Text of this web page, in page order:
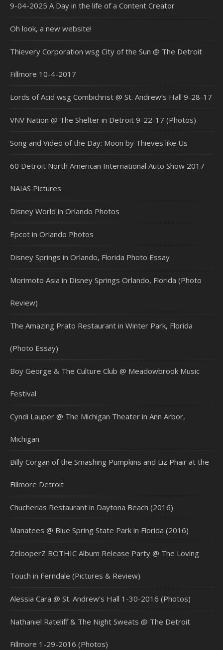
9-04-2025 A Day in the life of a Content Creator
Oh look, a new website!
Thievery Corporation wsg City of the Sun @ The Detroit
Fillmore 10-4-2017
Lords of Acid wsg Combichrist @ St. Andrew’s Hall 9-28-17
VNV Nation @ The Shelter in Detroit 9-22-17 (Photos)
Song and Video of the Day: Moon by Thieves like Us
60 Detroit North American International Auto Show 2017
NAIAS Pictures
Disney World in Orlando Photos
Epcot in Orlando Photos
Disney Springs in Orlando, Florida Photo Essay
Morimoto Asia in Disney Springs Orlando, Florida (Photo
Review)
The Amazing Prato Restaurant in Winter Park, Florida
(Photo Essay)
Boy George & The Culture Club @ Meadowbrook Music
Festival
Cyndi Lauper @ The Michigan Theater in Ann Arbor,
Michigan
Billy Corgan of the Smashing Pumpkins and Liz Phair at the
Fillmore Detroit
Chucherias Restaurant in Daytona Beach (2016)
Manatees @ Blue Spring State Park in Florida (2016)
ZelooperZ BOTHIC Album Release Party @ The Loving
Touch in Ferndale (Pictures & Review)
Alessia Cara @ St. Andrew’s Hall 1-30-2016 (Photos)
Nathaniel Rateliff & The Night Sweats @ The Detroit
Fillmore 1-29-2016 (Photos)